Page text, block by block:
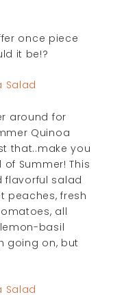
once piece
it be!?
around for
Quinoa
that..make you
Summer! This
flavorful salad
peaches, fresh
all
basil
going on, but